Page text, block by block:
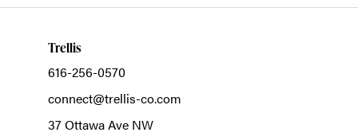
Trellis
616-256-0570
connect@trellis-co.com
37 Ottawa Ave NW